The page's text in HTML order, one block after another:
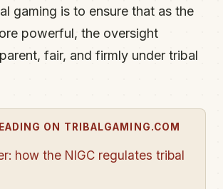
gaming is to ensure that as the
powerful, the oversight
fair, and firmly under tribal
ON TRIBALGAMING.COM
how the NIGC regulates tribal